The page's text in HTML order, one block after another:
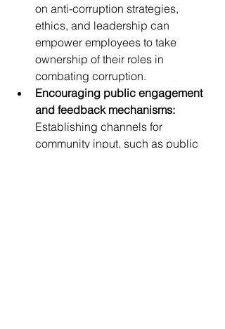
on anti-corruption strategies,
ethics, and leadership can
empower employees to take
ownership of their roles in
combating corruption.
Encouraging public engagement
and feedback mechanisms:
Establishing channels for
community input, such as public